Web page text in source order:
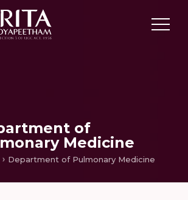
of
Medicine
Department of Pulmonary Medicine